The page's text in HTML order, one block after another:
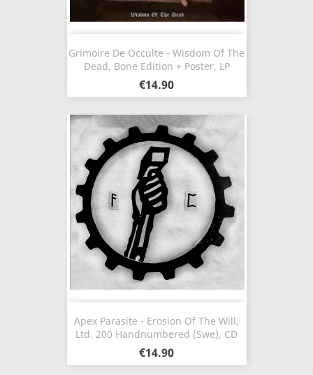
Grimoire De Occulte - Wisdom Of The
Dead, Bone Edition + Poster, LP
€14.90
Apex Parasite - Erosion Of The Will,
Ltd. 200 Handnumbered (Swe), CD
€14.90